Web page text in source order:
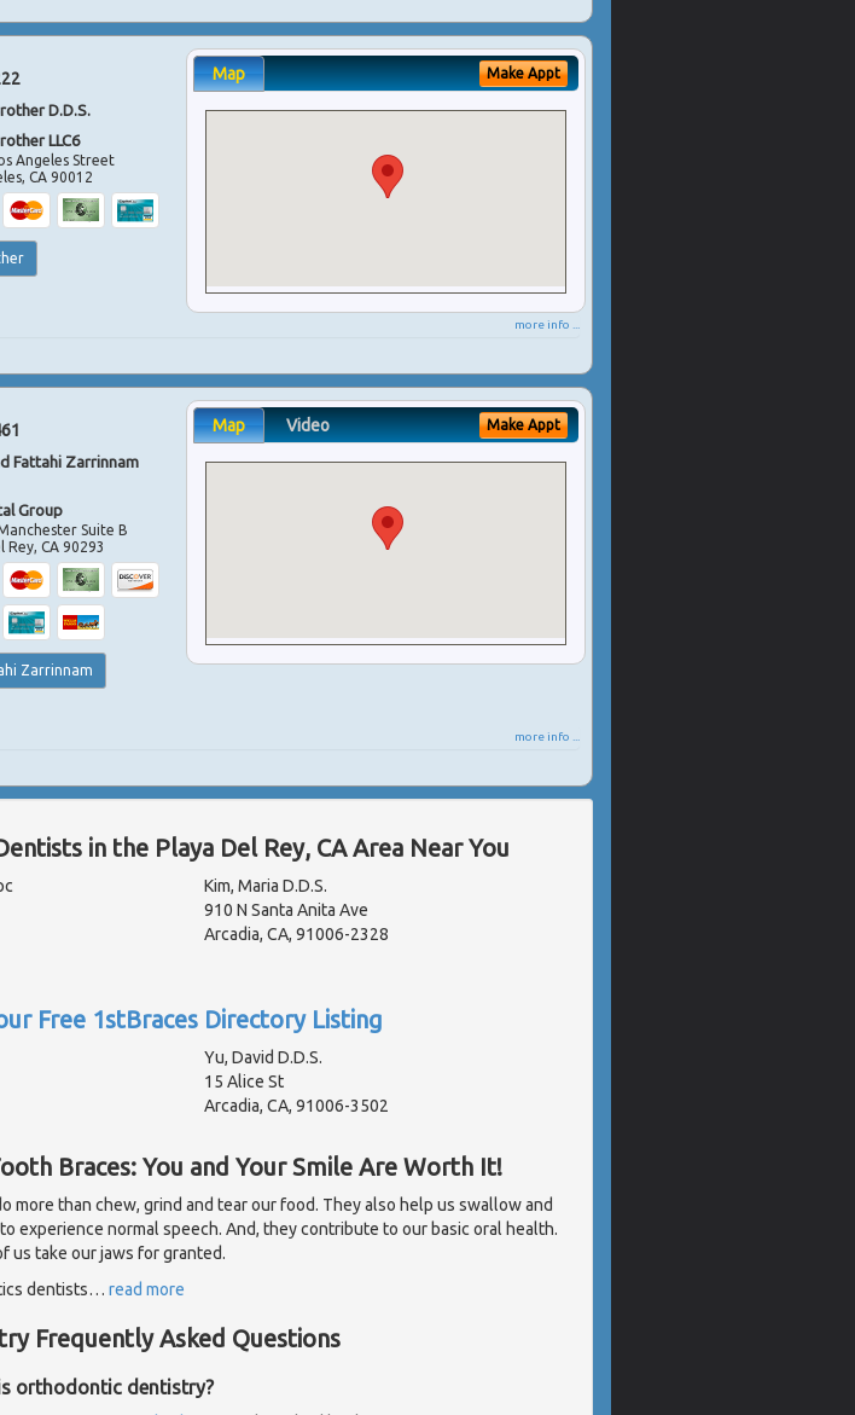
D.D.S.
LLC6
Angeles Street
,CA 90012
Map Make Appt
more info ...
Fattahi Zarrinnam
Group
Suite B
Rey,CA 90293
Zarrinnam
Map Video Make Appt
more info ...
in the Playa Del Rey, CA Area Near You
Kim, Maria D.D.S.
910 N Santa Anita Ave
Arcadia, CA, 91006-2328
Free 1stBraces Directory Listing
Yu, David D.D.S.
15 Alice St
Arcadia, CA, 91006-3502
Braces: You and Your Smile Are Worth It!
more than chew, grind and tear our food. They also help us swallow and
experience normal speech. And, they contribute to our basic oral health.
us take our jaws for granted.
dentists… read more
Frequently Asked Questions
orthodontic dentistry?